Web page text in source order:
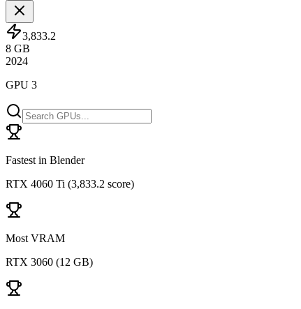
3,833.2
8 GB
2024
GPU 3
Fastest in Blender
RTX 4060 Ti (3,833.2 score)
Most VRAM
RTX 3060 (12 GB)